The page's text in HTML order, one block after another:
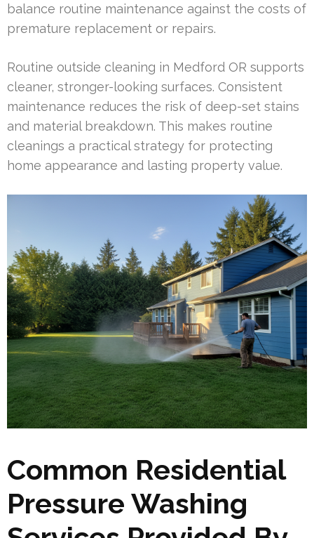
balance routine maintenance against the costs of
premature replacement or repairs.
Routine outside cleaning in Medford OR supports
cleaner, stronger-looking surfaces. Consistent
maintenance reduces the risk of deep-set stains
and material breakdown. This makes routine
cleanings a practical strategy for protecting
home appearance and lasting property value.
Common Residential
Pressure Washing